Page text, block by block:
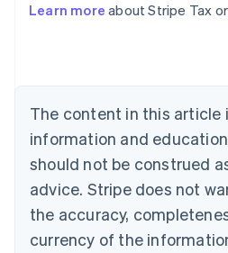
Learn more about Stripe Tax or
The content in this article
information and
should not be construed
advice. Stripe does not
the accuracy,
currency of the
Australia
NederlandsFrançaisDeutsch
PortuguêsEnglish
Bulgaria
English
Canada
EnglishFrançais
Croatia